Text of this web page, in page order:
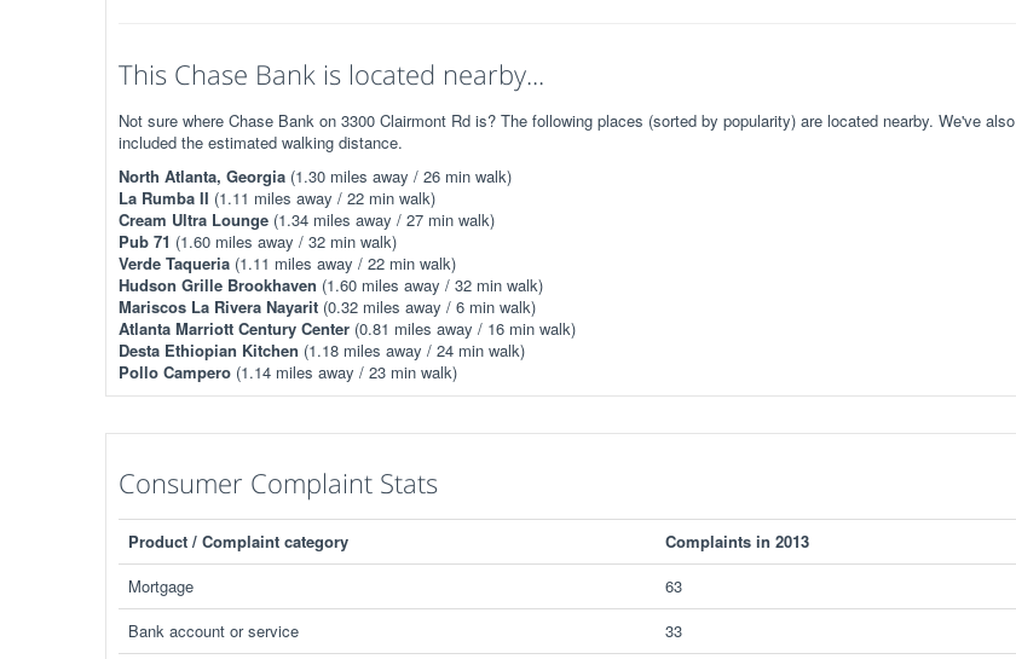
This Chase Bank is located nearby...
Not sure where Chase Bank on 3300 Clairmont Rd is? The following places (sorted by popularity) are located nearby. We've also
included the estimated walking distance.
North Atlanta, Georgia (1.30 miles away / 26 min walk)
La Rumba II (1.11 miles away / 22 min walk)
Cream Ultra Lounge (1.34 miles away / 27 min walk)
Pub 71 (1.60 miles away / 32 min walk)
Verde Taqueria (1.11 miles away / 22 min walk)
Hudson Grille Brookhaven (1.60 miles away / 32 min walk)
Mariscos La Rivera Nayarit (0.32 miles away / 6 min walk)
Atlanta Marriott Century Center (0.81 miles away / 16 min walk)
Desta Ethiopian Kitchen (1.18 miles away / 24 min walk)
Pollo Campero (1.14 miles away / 23 min walk)
Consumer Complaint Stats
Product / Complaint category
Complaints in 2013
Mortgage
63
Bank account or service
33